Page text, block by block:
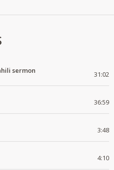
sermon 31:02
36:59
3:48
4:10